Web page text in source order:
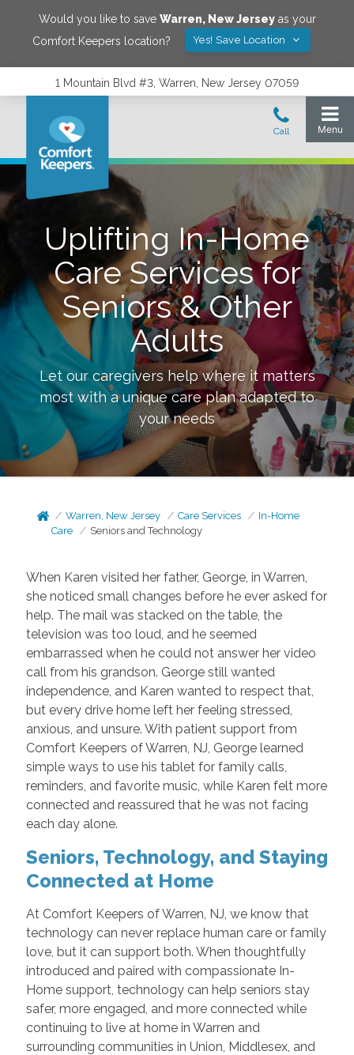
Would you like to save Warren, New Jerseyas your
Comfort Keepers location?
Yes! Save Location
1 Mountain Blvd #3, Warren, New Jersey 07059
Uplifting In-Home
Care Services for
Seniors & Other
Adults
Let our caregivers help where it matters
most with a unique care plan adapted to
your needs
Warren, New Jersey Care Services
In-Home
Care
Seniors and Technology
When Karen visited her father, George, in Warren,
she noticed small changes before he ever asked for
help. The mail was stacked on the table, the
television was too loud, and he seemed
embarrassed when he could not answer her video
call from his grandson. George still wanted
independence, and Karen wanted to respect that,
but every drive home left her feeling stressed,
anxious, and unsure. With patient support from
Comfort Keepers of Warren, NJ, George learned
simple ways to use his tablet for family calls,
reminders, and favorite music, while Karen felt more
connected and reassured that he was not facing
each day alone.
Seniors, Technology, and Staying
Connected at Home
At Comfort Keepers of Warren, NJ, we know that
technology can never replace human care or family
love, but it can support both. When thoughtfully
introduced and paired with compassionate In-
Home support, technology can help seniors stay
safer, more engaged, and more connected while
continuing to live at home in Warren and
surrounding communities in Union, Middlesex, and